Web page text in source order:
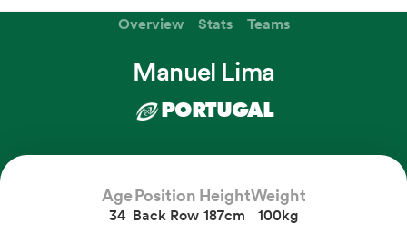
Overview Stats Teams
Manuel Lima
PORTUGAL
Age
34
Position
Back Row
Height
187cm
Weight
100kg